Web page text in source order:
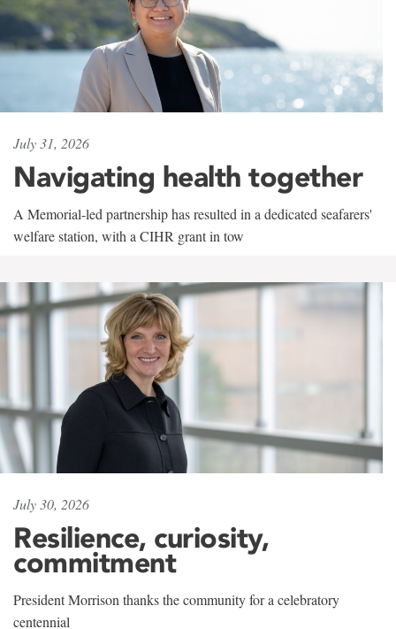
July 31, 2026
Navigating health together
A Memorial-led partnership has resulted in a dedicated seafarers'
welfare station, with a CIHR grant in tow
July 30, 2026
Resilience, curiosity,
commitment
President Morrison thanks the community for a celebratory
centennial